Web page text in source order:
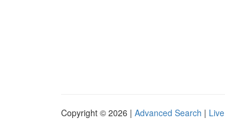
Copyright © 2026 | Advanced Search | Live